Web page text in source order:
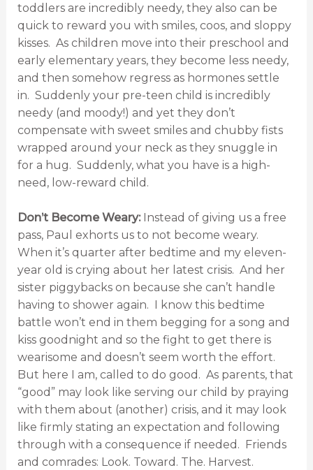
toddlers are incredibly needy, they also can be
quick to reward you with smiles, coos, and sloppy
kisses. As children move into their preschool and
early elementary years, they become less needy,
and then somehow regress as hormones settle
in. Suddenly your pre-teen child is incredibly
needy (and moody!) and yet they don’t
compensate with sweet smiles and chubby fists
wrapped around your neck as they snuggle in
for a hug. Suddenly, what you have is a high-
need, low-reward child.
Don’t Become Weary:Instead of giving us a free
pass, Paul exhorts us to not become weary.
When it’s quarter after bedtime and my eleven-
year old is crying about her latest crisis. And her
sister piggybacks on because she can’t handle
having to shower again. I know this bedtime
battle won’t end in them begging for a song and
kiss goodnight and so the fight to get there is
wearisome and doesn’t seem worth the effort.
But here I am, called to do good. As parents, that
“good” may look like serving our child by praying
with them about (another) crisis, and it may look
like firmly stating an expectation and following
through with a consequence if needed. Friends
and comrades: Look. Toward. The. Harvest.